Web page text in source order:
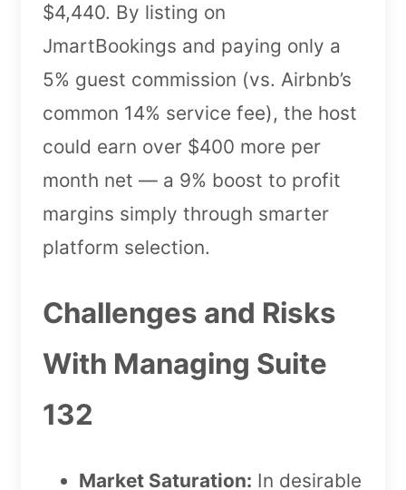
$4,440. By listing on
JmartBookings and paying only a
5% guest commission (vs. Airbnb’s
common 14% service fee), the host
could earn over $400 more per
month net — a 9% boost to profit
margins simply through smarter
platform selection.
Challenges and Risks
With Managing Suite
132
Market Saturation: In desirable